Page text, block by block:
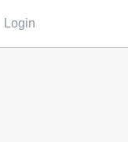
Login